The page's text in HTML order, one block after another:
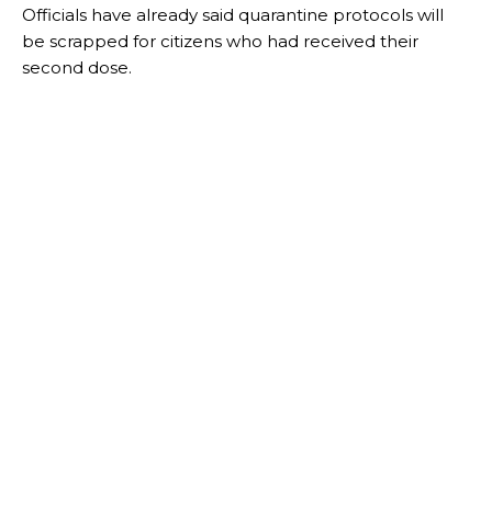
Officials have already said quarantine protocols will
be scrapped for citizens who had received their
second dose.